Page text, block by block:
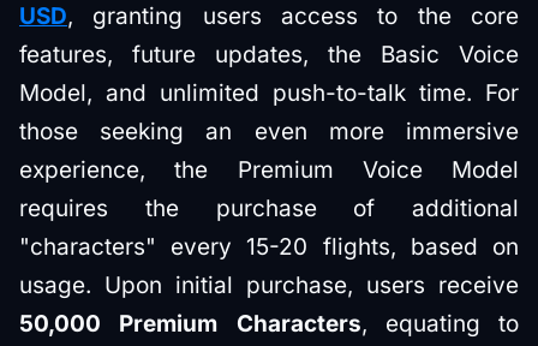
USD, granting users access to the core
features, future updates, the Basic Voice
Model, and unlimited push-to-talk time. For
those seeking an even more immersive
experience, the Premium Voice Model
requires the purchase of additional
"characters" every 15-20 flights, based on
usage. Upon initial purchase, users receive
50,000 Premium Characters, equating to